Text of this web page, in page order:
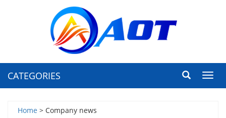
CATEGORIES
Home > Company news